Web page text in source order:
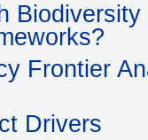
Frontier
Drivers